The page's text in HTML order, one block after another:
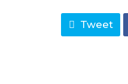
Tweet